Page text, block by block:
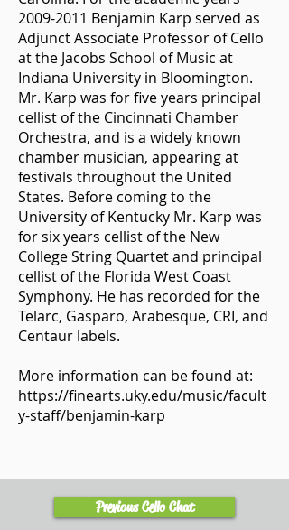
2009-2011 Benjamin Karp served as
Adjunct Associate Professor of Cello
at the Jacobs School of Music at
Indiana University in Bloomington.
Mr. Karp was for five years principal
cellist of the Cincinnati Chamber
Orchestra, and is a widely known
chamber musician, appearing at
festivals throughout the United
States. Before coming to the
University of Kentucky Mr. Karp was
for six years cellist of the New
College String Quartet and principal
cellist of the Florida West Coast
Symphony. He has recorded for the
Telarc, Gasparo, Arabesque, CRI, and
Centaur labels.
More information can be found at:
https://finearts.uky.edu/music/facult
y-staff/benjamin-karp
Previous Cello Chat